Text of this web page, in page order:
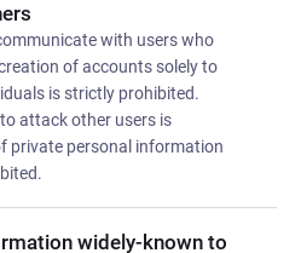
with users who
of accounts solely to
is strictly prohibited.
attack other users is
private personal information
widely-known to